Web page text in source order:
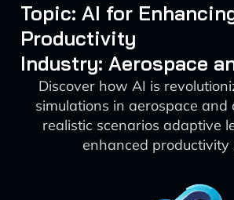
Topic: AI for
Productivity
Industry: Aerospace
Discover how AI is
simulations in aerospace and
realistic scenarios adaptive
enhanced productivity